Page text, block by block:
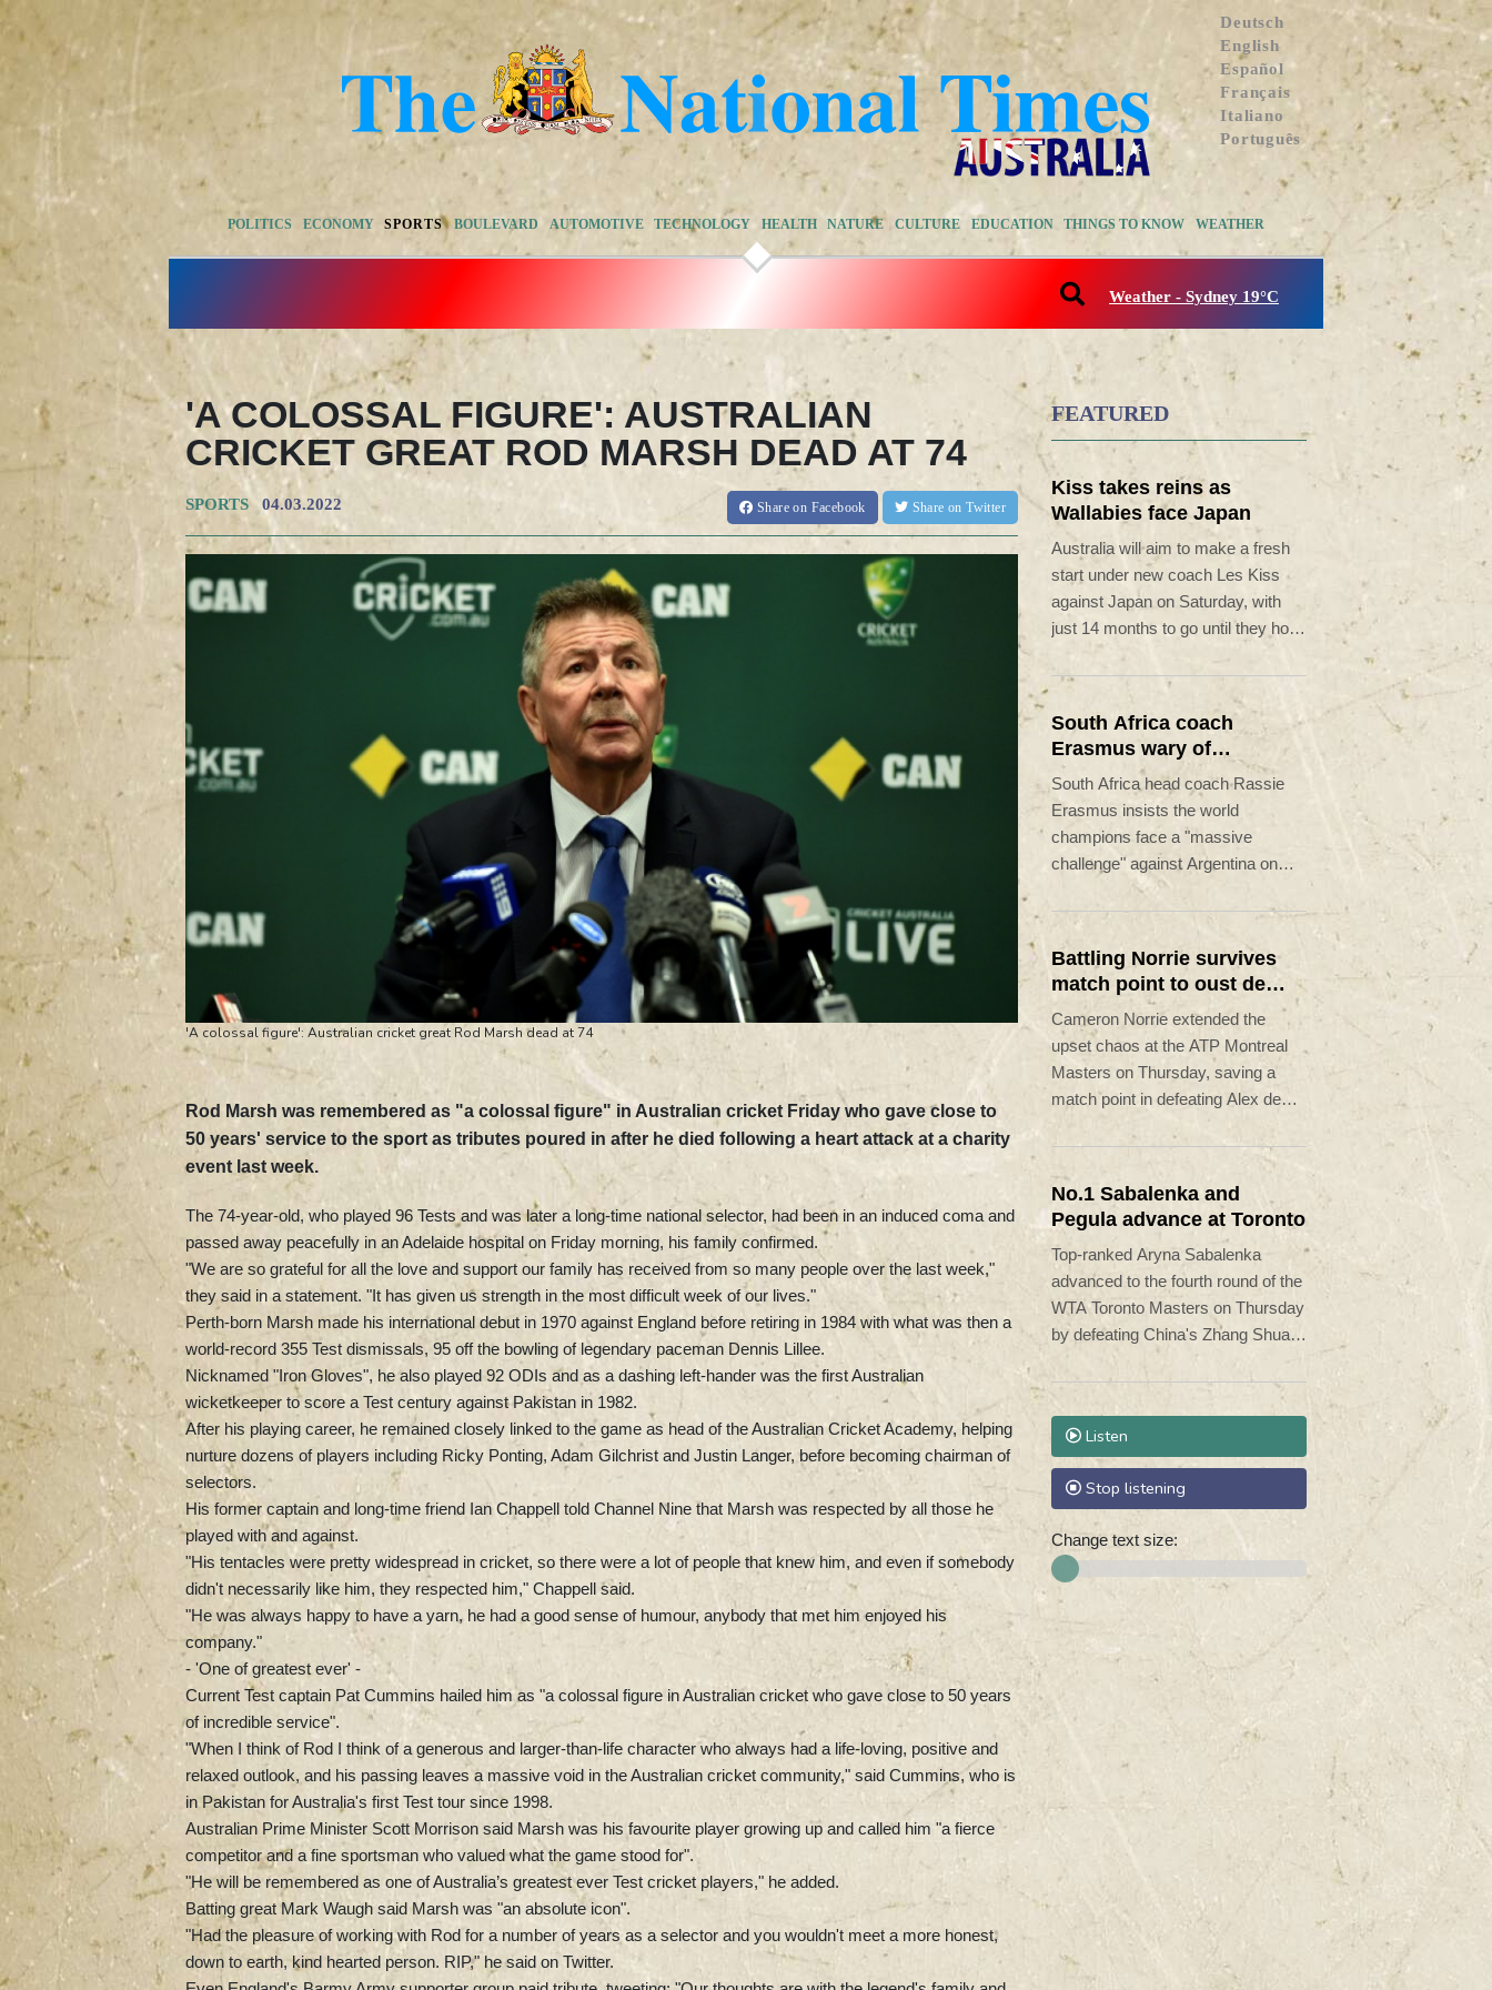
Deutsch
English
Español
Français
Italiano
Português
POLITICS ECONOMY SPORTS BOULEVARD AUTOMOTIVE TECHNOLOGY HEALTH NATURE CULTURE EDUCATION THINGS TO KNOW WEATHER
Weather - Sydney 19°C
'A COLOSSAL FIGURE': AUSTRALIAN
CRICKET GREAT ROD MARSH DEAD AT 74
SPORTS 04.03.2022 Shareon Facebook Share on Twitter
'A colossal figure': Australian cricket great Rod Marsh dead at 74
Rod Marsh was remembered as "a colossal figure" in Australian cricket Friday who gave close to
50 years' service to the sport as tributes poured in after he died following a heart attack at a charity
event last week.
The 74-year-old, who played 96 Tests and was later a long-time national selector, had been in an induced coma and
passed away peacefully in an Adelaide hospital on Friday morning, his family confirmed.
"We are so grateful for all the love and support our family has received from so many people over the last week,"
they said in a statement. "It has given us strength in the most difficult week of our lives."
Perth-born Marsh made his international debut in 1970 against England before retiring in 1984 with what was then a
world-record 355 Test dismissals, 95 off the bowling of legendary paceman Dennis Lillee.
Nicknamed "Iron Gloves", he also played 92 ODIs and as a dashing left-hander was the first Australian
wicketkeeper to score a Test century against Pakistan in 1982.
After his playing career, he remained closely linked to the game as head of the Australian Cricket Academy, helping
nurture dozens of players including Ricky Ponting, Adam Gilchrist and Justin Langer, before becoming chairman of
selectors.
His former captain and long-time friend Ian Chappell told Channel Nine that Marsh was respected by all those he
played with and against.
"His tentacles were pretty widespread in cricket, so there were a lot of people that knew him, and even if somebody
didn't necessarily like him, they respected him," Chappell said.
"He was always happy to have a yarn, he had a good sense of humour, anybody that met him enjoyed his
company."
- 'One of greatest ever' -
Current Test captain Pat Cummins hailed him as "a colossal figure in Australian cricket who gave close to 50 years
of incredible service".
"When I think of Rod I think of a generous and larger-than-life character who always had a life-loving, positive and
relaxed outlook, and his passing leaves a massive void in the Australian cricket community," said Cummins, who is
in Pakistan for Australia's first Test tour since 1998.
Australian Prime Minister Scott Morrison said Marsh was his favourite player growing up and called him "a fierce
competitor and a fine sportsman who valued what the game stood for".
"He will be remembered as one of Australia’s greatest ever Test cricket players," he added.
Batting great Mark Waugh said Marsh was "an absolute icon".
"Had the pleasure of working with Rod for a number of years as a selector and you wouldn't meet a more honest,
down to earth, kind hearted person. RIP," he said on Twitter.
FEATURED
Kiss takes reins as
Wallabies face Japan
Australia will aim to make a fresh
start under new coach Les Kiss
against Japan on Saturday, with
just 14 months to go until they host
South Africa coach
Erasmus wary of
struggling Argentina
South Africa head coach Rassie
Erasmus insists the world
champions face a "massive
challenge" against Argentina on
Saturday despite the recent poor
form of their opponents.
Battling Norrie survives
match point to oust de
Minaur
Cameron Norrie extended the
upset chaos at the ATP Montreal
Masters on Thursday, saving a
match point in defeating Alex de
Minaur 5-7, 7-6 (7/5), 6-1.
No.1 Sabalenka and
Pegula advance at Toronto
Top-ranked Aryna Sabalenka
advanced to the fourth round of the
WTA Toronto Masters on Thursday
by defeating China's Zhang Shuai
Listen
Stop listening
Change text size: